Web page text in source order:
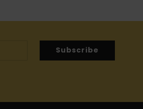
Subscribe